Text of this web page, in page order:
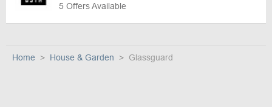
5 Offers Available
Home House & Garden Glassguard